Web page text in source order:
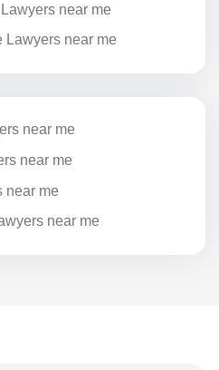
near me
Lawyers near me
near me
near me
near me
near me